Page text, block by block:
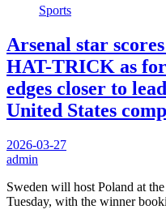
Sports
Arsenal star
HAT-TRICK as
edges closer to
United States
2026-03-27
admin
Sweden will host Poland at
Tuesday, with the winner